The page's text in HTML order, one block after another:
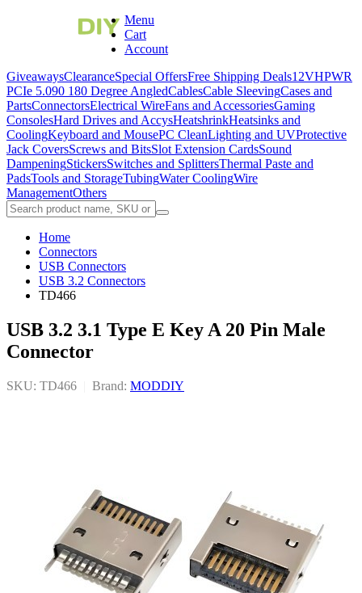
Menu
Cart
Account
GiveawaysClearanceSpecial OffersFree Shipping Deals12VHPWR
PCIe 5.090 180 Degree AngledCablesCable SleevingCases and
PartsConnectorsElectrical WireFans and AccessoriesGaming
ConsolesHard Drives and AccysHeatshrinkHeatsinks and
CoolingKeyboard and MousePC CleanLighting and UVProtective
Jack CoversScrews and BitsSlot Extension CardsSound
DampeningStickersSwitches and SplittersThermal Paste and
PadsTools and StorageTubingWater CoolingWire
ManagementOthers
Home
Connectors
USB Connectors
USB 3.2 Connectors
TD466
USB 3.2 3.1 Type E Key A 20 Pin Male
Connector
SKU: TD466 Brand: MODDIY